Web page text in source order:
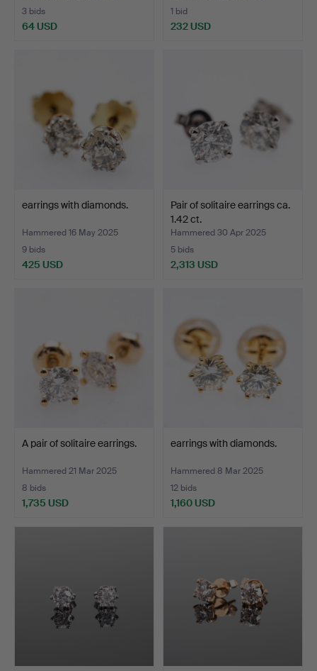
3 bids
64 USD
1 bid
232 USD
earrings with diamonds.
Hammered 16 May 2025
9 bids
425 USD
Pair of solitaire earrings ca.
1.42 ct.
Hammered 30 Apr 2025
5 bids
2,313 USD
A pair of solitaire earrings.
Hammered 21 Mar 2025
8 bids
1,735 USD
earrings with diamonds.
Hammered 8 Mar 2025
12 bids
1,160 USD